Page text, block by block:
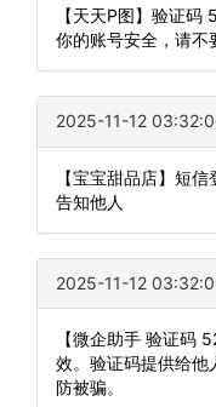
【天天P图】验证
你的账号安全，请不
2025-11-12
【宝宝甜品店】短
告知他人
2025-11-12
【微企助手 验证码
效。验证码提供给他
防被骗。